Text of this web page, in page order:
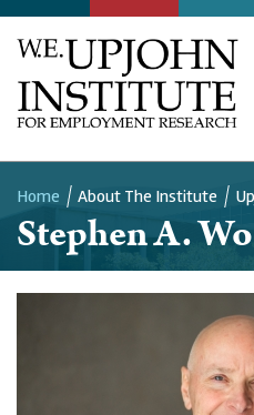
Breadcrumb
Home About The Institute
Stephen A.